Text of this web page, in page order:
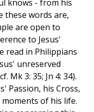
knows - from his
these words are,
are open to
to Jesus'
read in Philippians
unreserved
Mk 3: 35; Jn 4: 34).
Passion, his Cross,
of his life.